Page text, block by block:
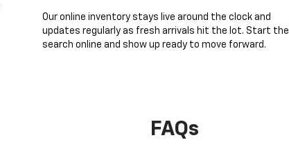
Our online inventory stays live around the clock and
updates regularly as fresh arrivals hit the lot. Start the
search online and show up ready to move forward.
FAQs